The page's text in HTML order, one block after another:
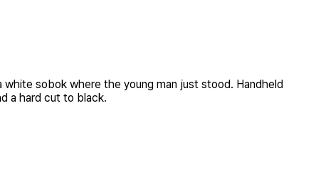
sobok where the young man just stood. Handheld
a hard cut to black.